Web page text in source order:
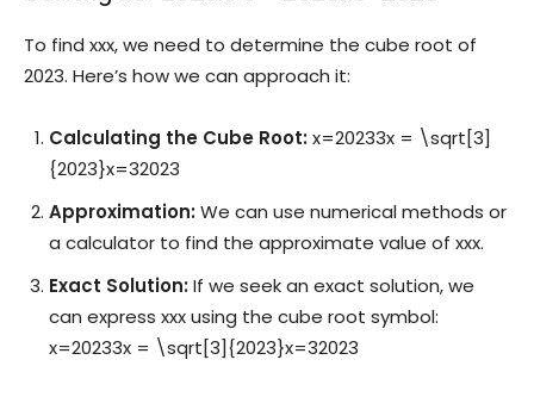
To find xxx, we need to determine the cube root of
2023. Here’s how we can approach it:
Calculating the Cube Root:x=20233x = \sqrt[3]
{2023}x=32023
Approximation:We can use numerical methods or
a calculator to find the approximate value of xxx.
Exact Solution:If we seek an exact solution, we
can express xxxusing the cube root symbol:
x=20233x = \sqrt[3]{2023}x=32023